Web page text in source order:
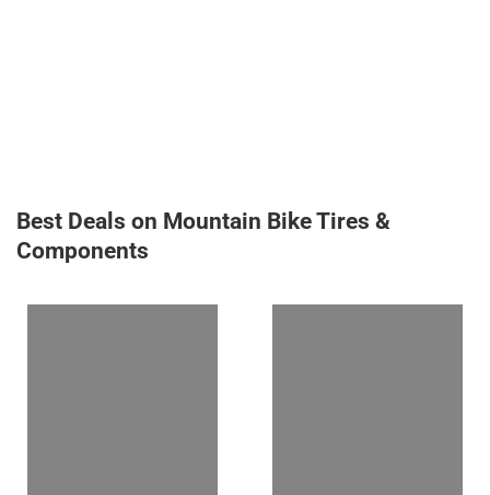
Best Deals on Mountain Bike Tires &
Components